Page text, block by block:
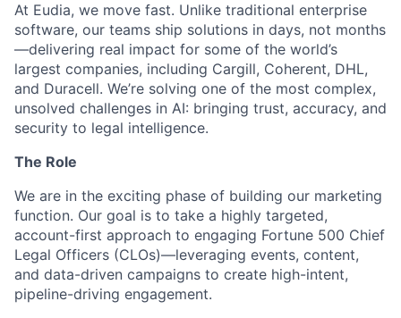
At Eudia, we move fast. Unlike traditional enterprise
software, our teams ship solutions in days, not months
—delivering real impact for some of the world’s
largest companies, including Cargill, Coherent, DHL,
and Duracell. We’re solving one of the most complex,
unsolved challenges in AI: bringing trust, accuracy, and
security to legal intelligence.
The Role
We are in the exciting phase of building our marketing
function. Our goal is to take a highly targeted,
account-first approach to engaging Fortune 500 Chief
Legal Officers (CLOs)—leveraging events, content,
and data-driven campaigns to create high-intent,
pipeline-driving engagement.